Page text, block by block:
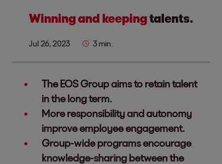
Winning and keepingtalents.
Jul 26, 2023 3 min.
The EOS Group aims to retain talent
in the long term.
More responsibility and autonomy
improve employee engagement.
Group-wide programs encourage
knowledge-sharing between the